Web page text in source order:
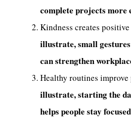
complete projects more
Kindness creates
illustrate, small
can strengthen
Healthy routines
illustrate, starting the
helps people stay focused